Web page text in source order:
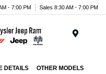
- 7:00 PM Sales 8:30 AM - 7:00 PM
DETAILS OTHER MODELS